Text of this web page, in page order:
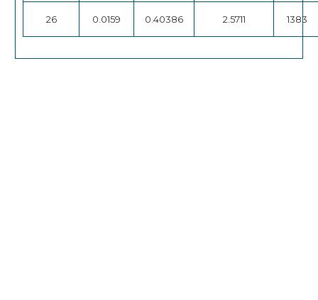
26 0.0159 0.40386 2.5711 1383